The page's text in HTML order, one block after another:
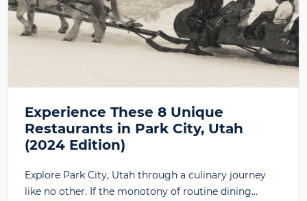
Experience These 8 Unique
Restaurants in Park City, Utah
(2024 Edition)
Explore Park City, Utah through a culinary journey
like no other. If the monotony of routine dining…